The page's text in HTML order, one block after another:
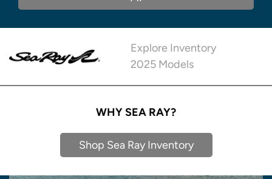
Explore Inventory
2025 Models
WHY SEA RAY?
Shop Sea Ray Inventory